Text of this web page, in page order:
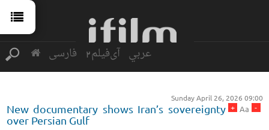
فارسی آی‌فیلم2 عربي
Sunday April 26, 2026 09:00
-
Aa
+
New documentary shows Iran’s sovereignty
over Persian Gulf